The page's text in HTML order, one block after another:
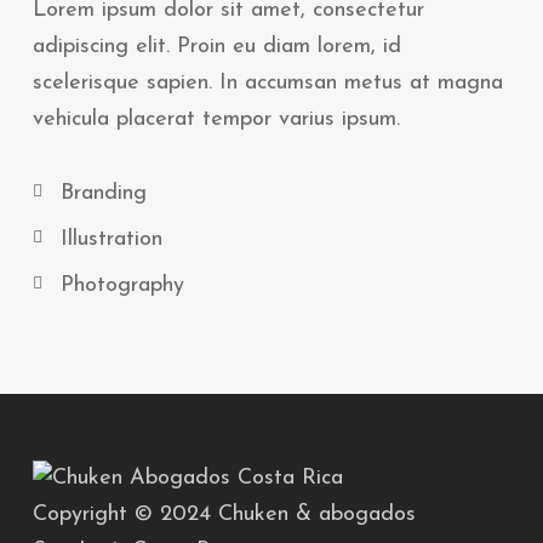
Lorem ipsum dolor sit amet, consectetur
adipiscing elit. Proin eu diam lorem, id
scelerisque sapien. In accumsan metus at magna
vehicula placerat tempor varius ipsum.
Branding
Illustration
Photography
Copyright © 2024 Chuken & abogados